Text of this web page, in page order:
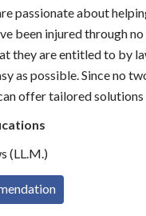
passionate about
been injured through
they are entitled to by
as possible. Since no
offer tailored
(LL.M.)